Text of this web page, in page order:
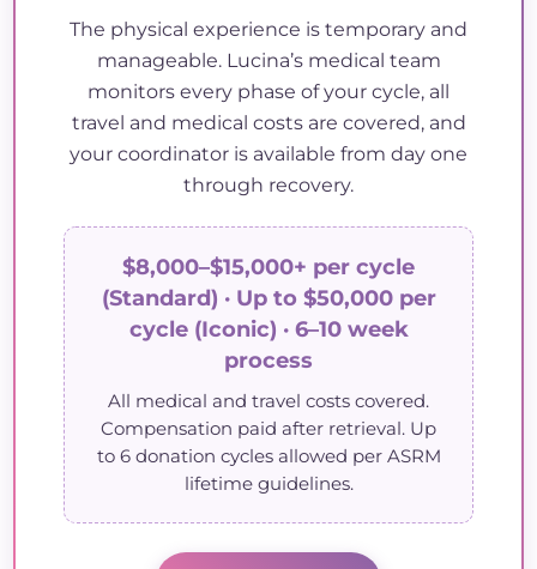
The physical experience is temporary and
manageable. Lucina’s medical team
monitors every phase of your cycle, all
travel and medical costs are covered, and
your coordinator is available from day one
through recovery.
$8,000–$15,000+ per cycle
(Standard) · Up to $50,000 per
cycle (Iconic) · 6–10 week
process
All medical and travel costs covered.
Compensation paid after retrieval. Up
to 6 donation cycles allowed per ASRM
lifetime guidelines.